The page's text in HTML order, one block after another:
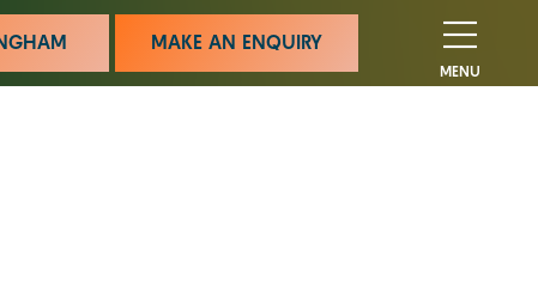
MAKE AN ENQUIRY
MENU